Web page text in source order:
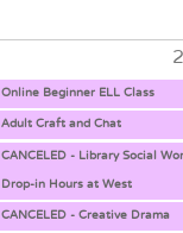
Online Beginner ELL Class
Adult Craft and Chat
CANCELED - Library Social
Drop-in Hours at West
CANCELED - Creative Drama